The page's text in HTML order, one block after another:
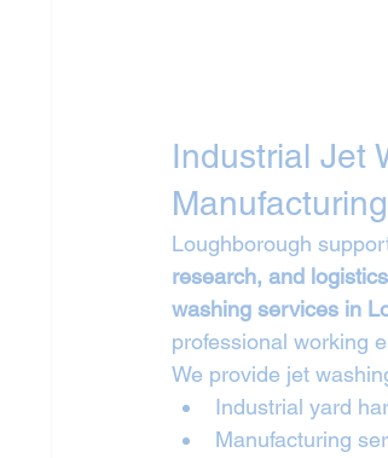
Industrial Jet
Loughborough
research, and logistics
washing services in
professional working
We provide jet
Industrial yard
Manufacturing